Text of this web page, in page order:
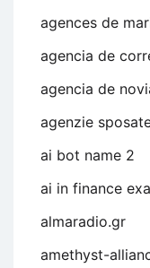
agences de
agencia de
agencia de
agenzie
ai bot name 2
ai in finance
almaradio.gr
amethyst-